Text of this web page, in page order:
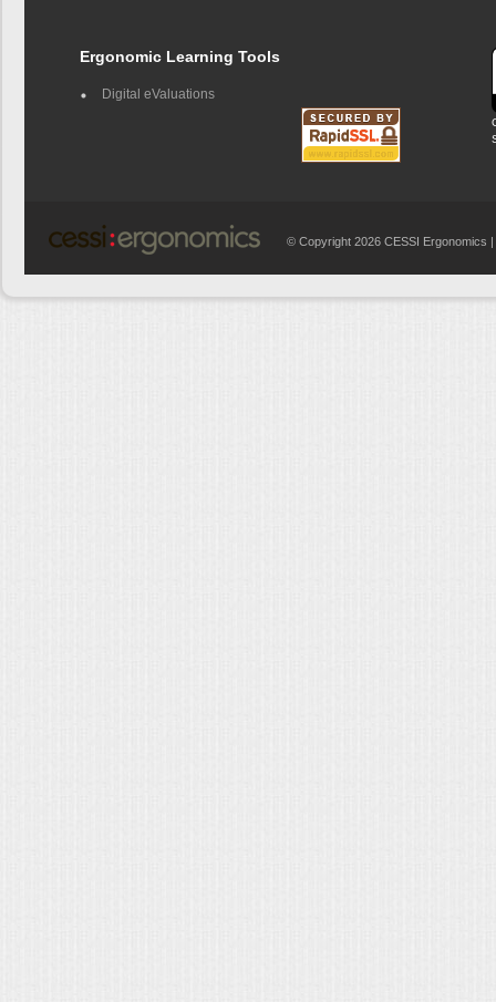
Ergonomic Learning Tools
Digital eValuations
© Copyright 2026 CESSI Ergonomics